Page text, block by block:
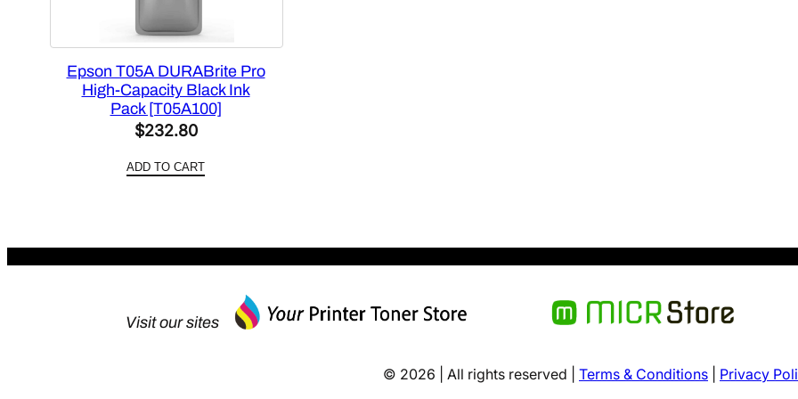
Epson T05A DURABrite Pro
High-Capacity Black Ink
Pack [T05A100]
$232.80
ADD TO CART
Visit our sites
© 2026 | All rights reserved | Terms & Conditions Privacy